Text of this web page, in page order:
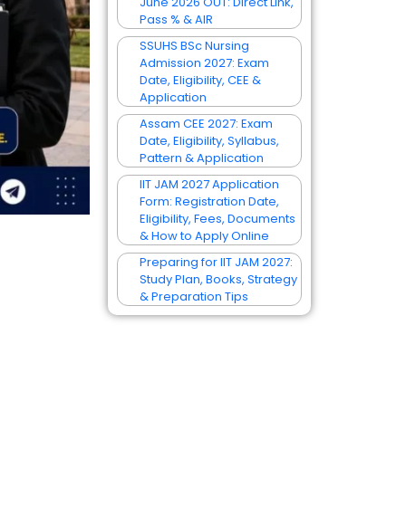
Pass % & AIR
SSUHS BSc Nursing
Admission 2027: Exam
Date, Eligibility, CEE &
Application
Assam CEE 2027: Exam
Date, Eligibility, Syllabus,
Pattern & Application
IIT JAM 2027 Application
Form: Registration Date,
Eligibility, Fees, Documents
& How to Apply Online
Preparing for IIT JAM 2027:
Study Plan, Books, Strategy
& Preparation Tips